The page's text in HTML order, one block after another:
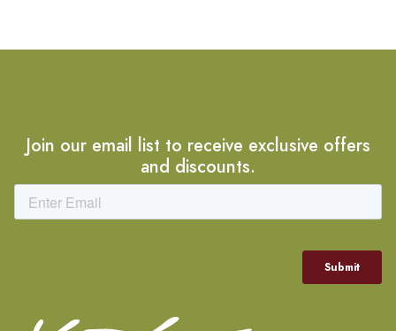
Join our email list to receive exclusive offers
and discounts.